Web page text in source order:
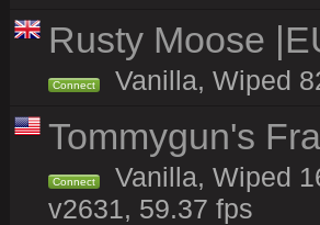
Rusty Moose
Connect Vanilla, Wiped
Tommygun's
Connect
Vanilla, Wiped
v2631, 59.37 fps